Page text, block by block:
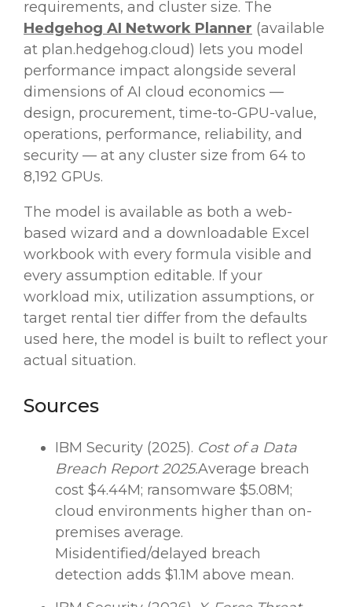
requirements, and cluster size. The
Hedgehog AI Network Planner (available
at plan.hedgehog.cloud) lets you model
performance impact alongside several
dimensions of AI cloud economics —
design, procurement, time-to-GPU-value,
operations, performance, reliability, and
security — at any cluster size from 64 to
8,192 GPUs.
The model is available as both a web-
based wizard and a downloadable Excel
workbook with every formula visible and
every assumption editable. If your
workload mix, utilization assumptions, or
target rental tier differ from the defaults
used here, the model is built to reflect your
actual situation.
Sources
IBM Security (2025). Cost of a Data
Breach Report 2025.Average breach
cost $4.44M; ransomware $5.08M;
cloud environments higher than on-
premises average.
Misidentified/delayed breach
detection adds $1.1M above mean.